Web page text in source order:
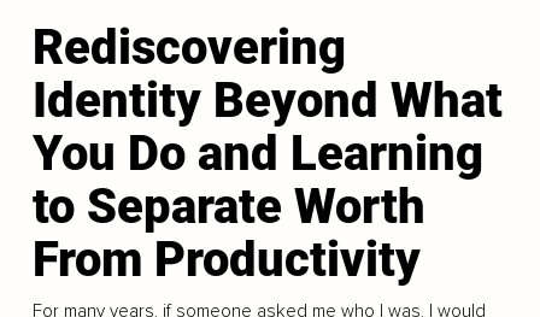
Rediscovering
Identity Beyond What
You Do and Learning
to Separate Worth
From Productivity
For many years, if someone asked me who I was, I would